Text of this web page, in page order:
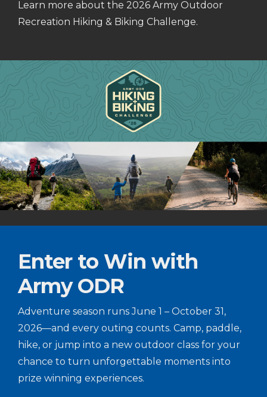
Learn more about the 2026 Army Outdoor
Recreation Hiking & Biking Challenge.
Enter to Win with
Army ODR
Adventure season runs June 1 – October 31,
2026—and every outing counts. Camp, paddle,
hike, or jump into a new outdoor class for your
chance to turn unforgettable moments into
prize winning experiences.